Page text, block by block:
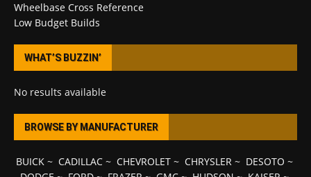
Wheelbase Cross Reference
Low Budget Builds
WHAT’S BUZZIN’
No results available
BROWSE BY MANUFACTURER
BUICK~ CADILLAC~ CHEVROLET~ CHRYSLER~ DESOTO ~